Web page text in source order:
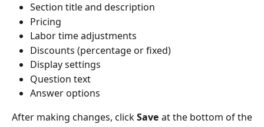
Section title and description
Pricing
Labor time adjustments
Discounts (percentage or fixed)
Display settings
Question text
Answer options
After making changes, clickSave at the bottom of the